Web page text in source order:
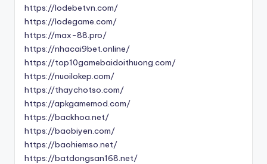
https://lodebetvn.com/
https://lodegame.com/
https://max-88.pro/
https://nhacai9bet.online/
https://top10gamebaidoithuong.com/
https://nuoilokep.com/
https://thaychotso.com/
https://apkgamemod.com/
https://backhoa.net/
https://baobiyen.com/
https://baohiemso.net/
https://batdongsan168.net/